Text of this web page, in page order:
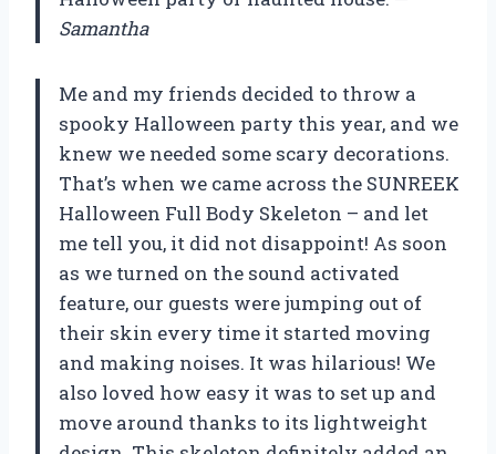
Samantha
Me and my friends decided to throw a
spooky Halloween party this year, and we
knew we needed some scary decorations.
That’s when we came across the SUNREEK
Halloween Full Body Skeleton – and let
me tell you, it did not disappoint! As soon
as we turned on the sound activated
feature, our guests were jumping out of
their skin every time it started moving
and making noises. It was hilarious! We
also loved how easy it was to set up and
move around thanks to its lightweight